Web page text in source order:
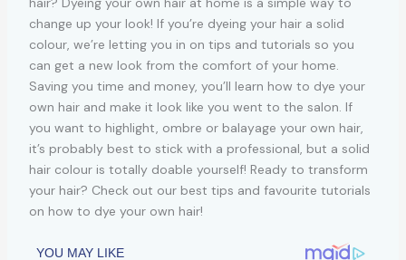
change up your look! If you’re dyeing your hair a solid
colour, we’re letting you in on tips and tutorials so you
can get a new look from the comfort of your home.
Saving you time and money, you’ll learn how to dye your
own hair and make it look like you went to the salon. If
you want to highlight, ombre or balayage your own hair,
it’s probably best to stick with a professional, but a solid
hair colour is totally doable yourself! Ready to transform
your hair? Check out our best tips and favourite tutorials
on how to dye your own hair!